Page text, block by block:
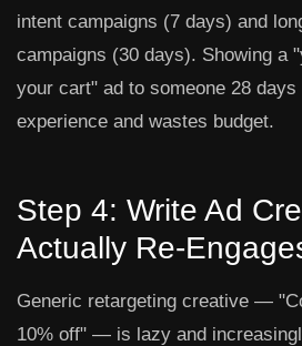
intent campaigns (7 days) and
campaigns (30 days). Showing a
your cart" ad to someone 28
experience and wastes budget.
Step 4: Write Ad
Actually Re-
Generic retargeting creative —
10% off" — is lazy and